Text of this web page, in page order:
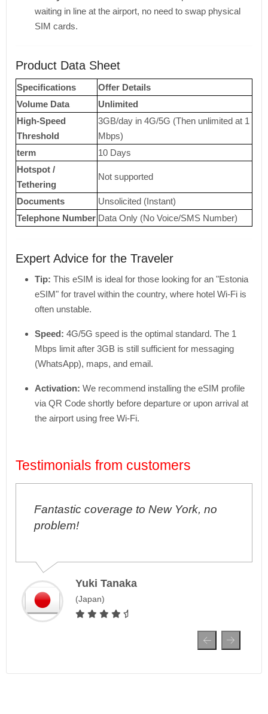
waiting in line at the airport, no need to swap physical
SIM cards.
Product Data Sheet
Specifications
Offer Details
Volume Data
Unlimited
High-Speed ​​
Threshold
3GB/day in 4G/5G (Then unlimited at 1
Mbps)
term
10 Days
Hotspot /
Tethering
Not supported
Documents
Unsolicited (Instant)
Telephone Number Data Only (No Voice/SMS Number)
Expert Advice for the Traveler
Tip: This eSIM is ideal for those looking for an "Estonia
eSIM" for travel within the country, where hotel Wi-Fi is
often unstable.
Speed: 4G/5G speed is the optimal standard. The 1
Mbps limit after 3GB is still sufficient for messaging
(WhatsApp), maps, and email.
Activation: We recommend installing the eSIM profile
via QR Code shortly before departure or upon arrival at
the airport using free Wi-Fi.
Testimonials from customers
coverage to New York, no
Yuki Tanaka
(Japan)